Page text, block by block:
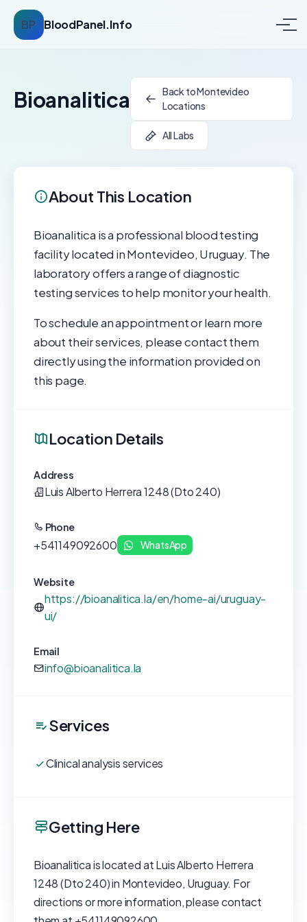
BP BloodPanel.Info
Bioanalitica
Back to Montevideo
Locations
All Labs
About This Location
Bioanalitica is a professional blood testing
facility located in Montevideo, Uruguay. The
laboratory offers a range of diagnostic
testing services to help monitor your health.
To schedule an appointment or learn more
about their services, please contact them
directly using the information provided on
this page.
Location Details
Address
Luis Alberto Herrera 1248 (Dto 240)
Phone
+541149092600 WhatsApp
Website
https://bioanalitica.la/en/home-ai/uruguay-
ui/
Email
info@bioanalitica.la
Services
Clinical analysis services
Getting Here
Bioanalitica is located at Luis Alberto Herrera
1248 (Dto 240) in Montevideo, Uruguay. For
directions or more information, please contact